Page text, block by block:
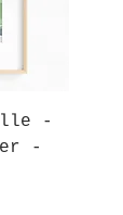
-
-